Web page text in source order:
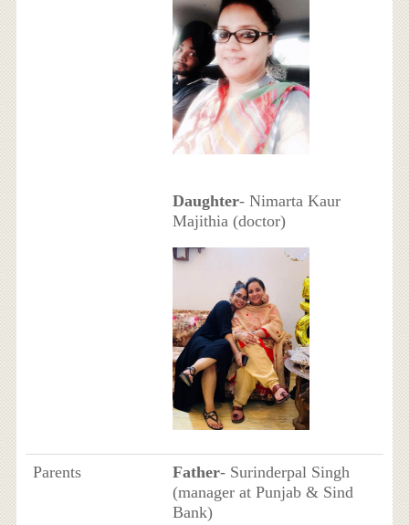
Daughter- Nimarta Kaur
Majithia (doctor)
Parents Father- Surinderpal Singh
(manager at Punjab & Sind
Bank)